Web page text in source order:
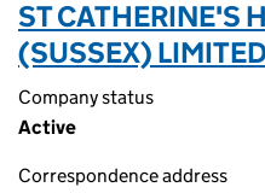
ST CATHERINE'S
(SUSSEX)
Company status
Active
Correspondence address